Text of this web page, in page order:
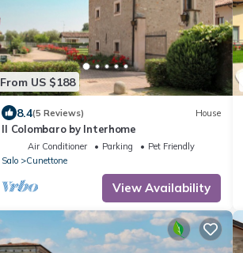
From US $188
8.4(5 Reviews) House
Il Colombaro by Interhome
Air Conditioner Parking
Pet Friendly
Salo
Cunettone
View Availability